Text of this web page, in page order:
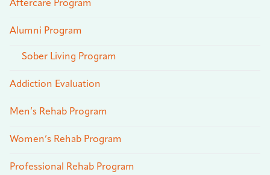
Aftercare Program
Alumni Program
Sober Living Program
Addiction Evaluation
Men’s Rehab Program
Women’s Rehab Program
Professional Rehab Program